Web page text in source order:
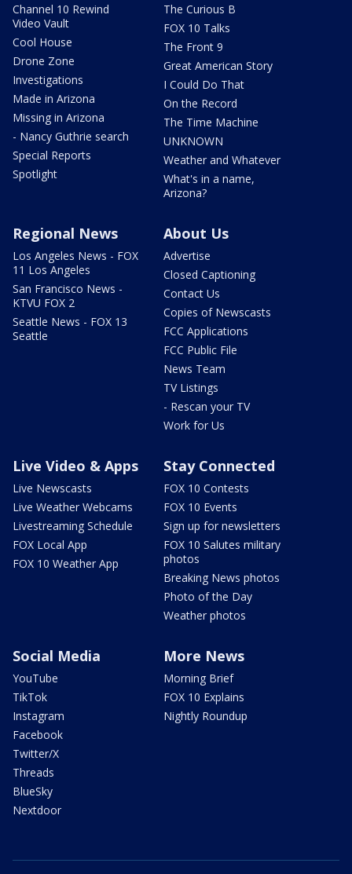
Channel 10 Rewind
Video Vault
Cool House
Drone Zone
Investigations
Made in Arizona
Missing in Arizona
- Nancy Guthrie search
Special Reports
Spotlight
The Curious B
FOX 10 Talks
The Front 9
Great American Story
I Could Do That
On the Record
The Time Machine
UNKNOWN
Weather and Whatever
What's in a name,
Arizona?
Regional News
Los Angeles News - FOX
11 Los Angeles
San Francisco News -
KTVU FOX 2
Seattle News - FOX 13
Seattle
About Us
Advertise
Closed Captioning
Contact Us
Copies of Newscasts
FCC Applications
FCC Public File
News Team
TV Listings
- Rescan your TV
Work for Us
Live Video & Apps
Live Newscasts
Live Weather Webcams
Livestreaming Schedule
FOX Local App
FOX 10 Weather App
Stay Connected
FOX 10 Contests
FOX 10 Events
Sign up for newsletters
FOX 10 Salutes military
photos
Breaking News photos
Photo of the Day
Weather photos
Social Media
YouTube
TikTok
Instagram
Facebook
Twitter/X
Threads
BlueSky
Nextdoor
More News
Morning Brief
FOX 10 Explains
Nightly Roundup